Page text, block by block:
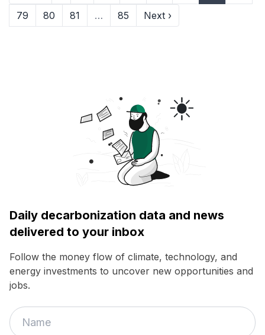
79
80 81 … 85 Next ›
Daily decarbonization data and news
delivered to your inbox
Follow the money flow of climate, technology, and
energy investments to uncover new opportunities and
jobs.